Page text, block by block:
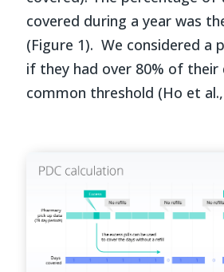
covered during a year was
(Figure 1). We considered a
if they had over 80% of their
common threshold (Ho et al.,